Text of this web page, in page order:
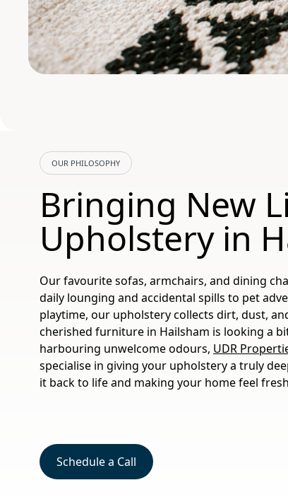
OUR PHILOSOPHY
Bringing New
Upholstery in
Our favourite sofas, armchairs, and dining
daily lounging and accidental spills to pet
playtime, our upholstery collects dirt, dust,
cherished furniture in Hailsham is looking a
harbouring unwelcome odours, UDR
specialise in giving your upholstery a truly
it back to life and making your home feel
Schedule a Call